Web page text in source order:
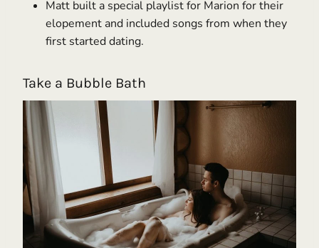
Matt built a special playlist for Marion for their
elopement and included songs from when they
first started dating.
Take a Bubble Bath